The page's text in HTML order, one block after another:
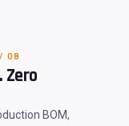
08
Zero
BOM,